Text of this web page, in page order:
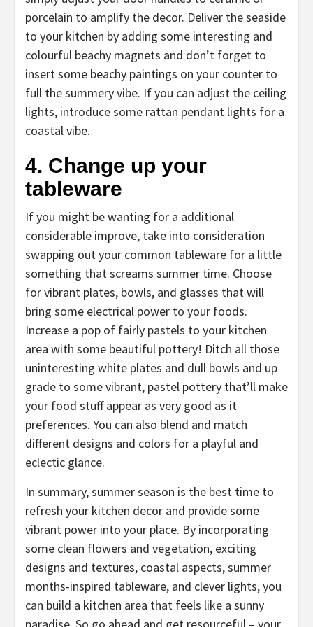
porcelain to amplify the decor. Deliver the seaside
to your kitchen by adding some interesting and
colourful beachy magnets and don’t forget to
insert some beachy paintings on your counter to
full the summery vibe. If you can adjust the ceiling
lights, introduce some rattan pendant lights for a
coastal vibe.
4. Change up your
tableware
If you might be wanting for a additional
considerable improve, take into consideration
swapping out your common tableware for a little
something that screams summer time. Choose
for vibrant plates, bowls, and glasses that will
bring some electrical power to your foods.
Increase a pop of fairly pastels to your kitchen
area with some beautiful pottery! Ditch all those
uninteresting white plates and dull bowls and up
grade to some vibrant, pastel pottery that’ll make
your food stuff appear as very good as it
preferences. You can also blend and match
different designs and colors for a playful and
eclectic glance.
In summary, summer season is the best time to
refresh your kitchen decor and provide some
vibrant power into your place. By incorporating
some clean flowers and vegetation, exciting
designs and textures, coastal aspects, summer
months-inspired tableware, and clever lights, you
can build a kitchen area that feels like a sunny